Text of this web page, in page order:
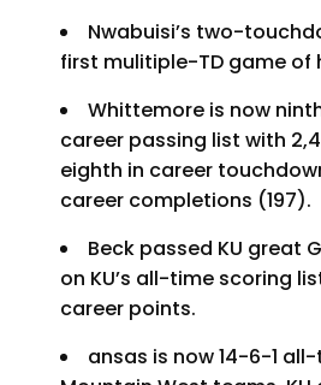
Nwabuisi’s two-
first mulitiple-TD game of
Whittemore is now
career passing list with
eighth in career
career completions (197).
Beck passed KU great
on KU’s all-time scoring
career points.
ansas is now 14-6-1